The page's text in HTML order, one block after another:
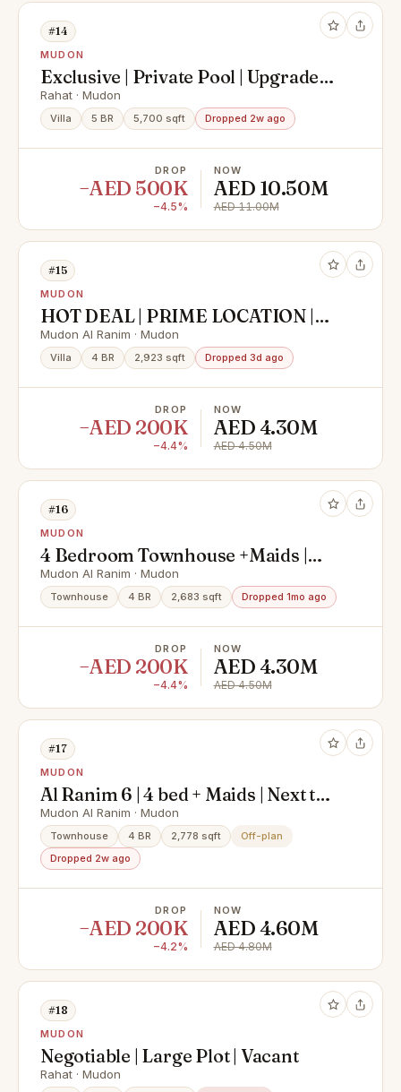
#14
MUDON
Exclusive | Private Pool | Upgraded |
Vastu
Rahat · Mudon
Villa 5 BR 5,700 sqft Dropped 2w ago
DROP
−AED 500K
−4.5%
NOW
AED 10.50M
AED 11.00M
#15
MUDON
HOT DEAL | PRIME LOCATION |
HIGH ROI
Mudon Al Ranim · Mudon
Villa 4 BR 2,923 sqft Dropped 3d ago
DROP
−AED 200K
−4.4%
NOW
AED 4.30M
AED 4.50M
#16
MUDON
4 Bedroom Townhouse +Maids |
Great Community
Mudon Al Ranim · Mudon
Townhouse 4 BR 2,683 sqft Dropped 1mo ago
DROP
−AED 200K
−4.4%
NOW
AED 4.30M
AED 4.50M
#17
MUDON
Al Ranim 6 | 4 bed + Maids | Next to
Pool
Mudon Al Ranim · Mudon
Townhouse 4 BR 2,778 sqft
Off-plan
Dropped 2w ago
DROP
−AED 200K
−4.2%
NOW
AED 4.60M
AED 4.80M
#18
MUDON
Negotiable | Large Plot | Vacant
Rahat · Mudon